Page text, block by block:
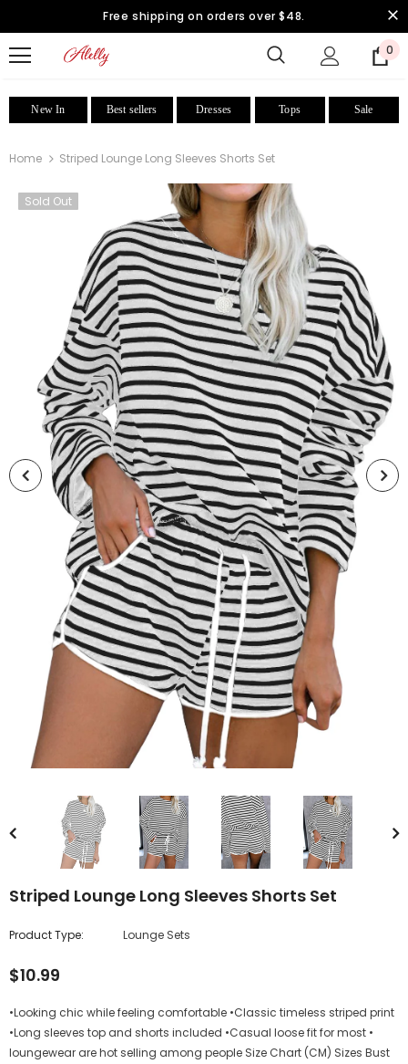
Free shipping on orders over $48.
0
New In Best sellers Dresses Tops Sale
Home Striped Lounge Long Sleeves Shorts Set
Sold Out
Striped Lounge Long Sleeves Shorts Set
Product Type: Lounge Sets
$10.99
•Looking chic while feeling comfortable •Classic timeless striped print
•Long sleeves top and shorts included •Casual loose fit for most •
loungewear are hot selling among people Size Chart (CM) Sizes Bust